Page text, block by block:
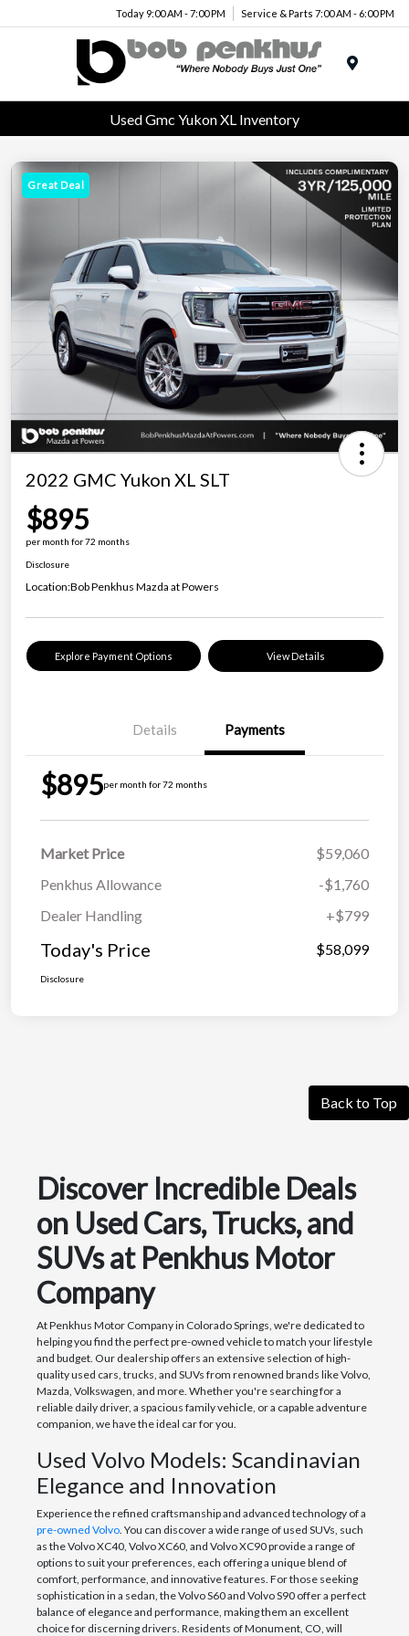
Today 9:00 AM - 7:00 PM Service & Parts 7:00 AM - 6:00 PM
Used Gmc Yukon XL Inventory
Great Deal
2022 GMC Yukon XL SLT
$895
per month for 72 months
Disclosure
Location:Bob Penkhus Mazda at Powers
Explore Payment Options View Details
Details Payments
$895per month for 72 months
Market Price
$59,060
Penkhus Allowance
-$1,760
Dealer Handling
+$799
Today's Price $58,099
Disclosure
Back to Top
Discover Incredible Deals
on Used Cars, Trucks, and
SUVs at Penkhus Motor
Company
At Penkhus Motor Company in Colorado Springs, we're dedicated to
helping you find the perfect pre-owned vehicle to match your lifestyle
and budget. Our dealership offers an extensive selection of high-
quality used cars, trucks, and SUVs from renowned brands like Volvo,
Mazda, Volkswagen, and more. Whether you're searching for a
reliable daily driver, a spacious family vehicle, or a capable adventure
companion, we have the ideal car for you.
Used Volvo Models: Scandinavian
Elegance and Innovation
Experience the refined craftsmanship and advanced technology of a
pre-owned Volvo. You can discover a wide range of used SUVs, such
as the Volvo XC40, Volvo XC60, and Volvo XC90 provide a range of
options to suit your preferences, each offering a unique blend of
comfort, performance, and innovative features. For those seeking
sophistication in a sedan, the Volvo S60 and Volvo S90 offer a perfect
balance of elegance and performance, making them an excellent
choice for discerning drivers. Residents of Monument, CO, will